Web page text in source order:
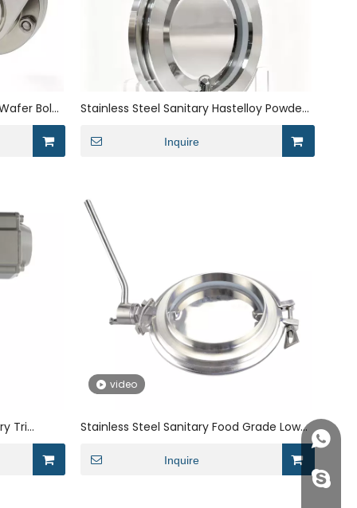
Bolei
Stainless Steel Sanitary Hastelloy Powder
Inquire
Tri
video
Stainless Steel Sanitary Food Grade Low
Inquire